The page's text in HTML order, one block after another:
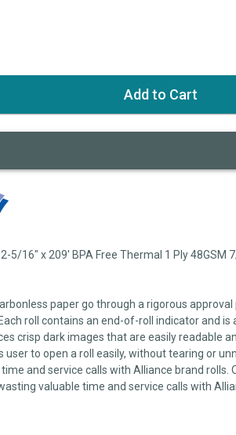
5/16" x 209' BPA Free Thermal 1 Ply 48GSM
paper go through a rigorous
roll contains an end-of-roll indicator and is
crisp dark images that are easily readable
user to open a roll easily, without tearing or
and service calls with Alliance brand rolls.
valuable time and service calls with